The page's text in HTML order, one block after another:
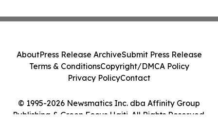
© 1995-2026 Newsmatics Inc. dba Affinity Group
Publishing & Green Focus Haiti. All Rights Reserved.
AboutPress Release ArchiveSubmit Press Release
Terms & ConditionsCopyright/DMCA Policy
Privacy PolicyContact